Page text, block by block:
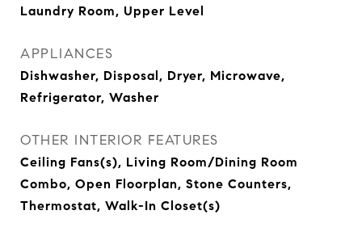
Laundry Room, Upper Level
APPLIANCES
Dishwasher, Disposal, Dryer, Microwave,
Refrigerator, Washer
OTHER INTERIOR FEATURES
Ceiling Fans(s), Living Room/Dining Room
Combo, Open Floorplan, Stone Counters,
Thermostat, Walk-In Closet(s)